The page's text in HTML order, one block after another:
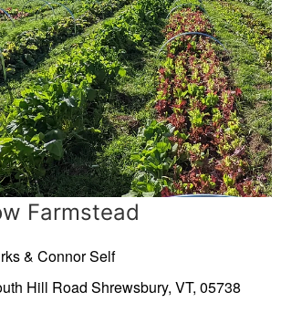
Farmstead
& Connor Self
Hill Road Shrewsbury, VT, 05738